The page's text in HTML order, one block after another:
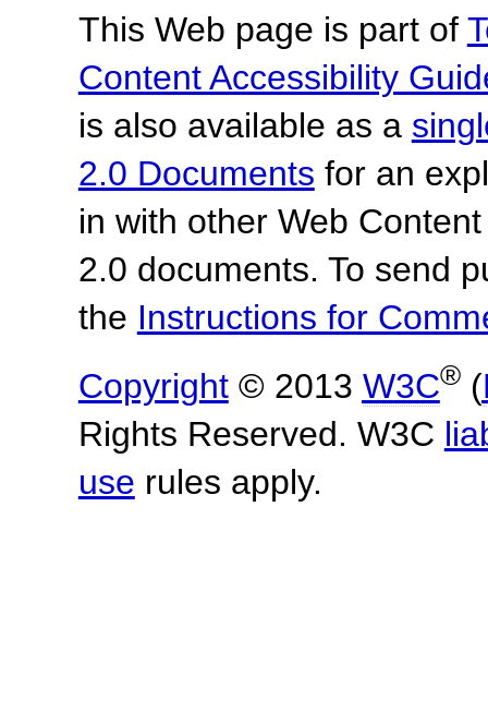
This Web page is part of
Content Accessibility
is also available as a
2.0 Documents for an
in with other Web
2.0 documents. To send
the Instructions for
Copyright© 2013 W3C®(
Rights Reserved. W3C
use rules apply.